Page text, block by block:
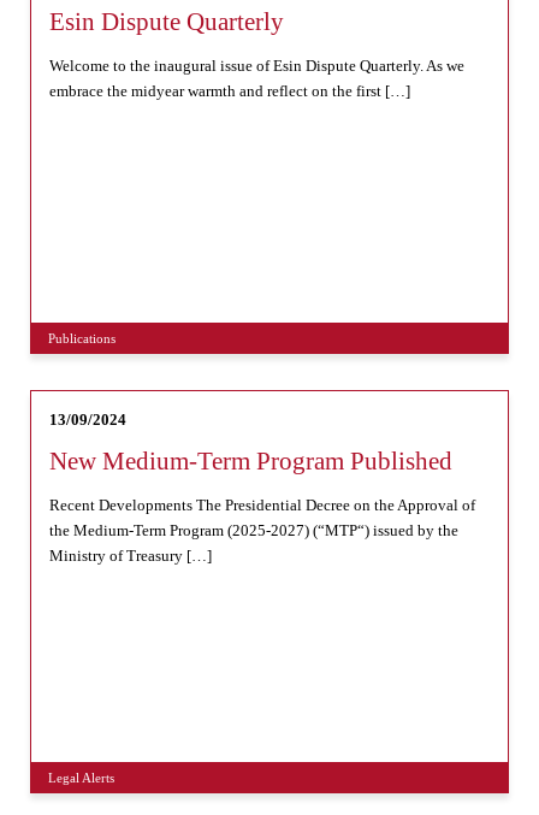
Esin Dispute Quarterly
Welcome to the inaugural issue of Esin Dispute Quarterly. As we
embrace the midyear warmth and reflect on the first […]
Publications
13/09/2024
New Medium-Term Program Published
Recent Developments The Presidential Decree on the Approval of
the Medium-Term Program (2025-2027) (“MTP“) issued by the
Ministry of Treasury […]
Legal Alerts